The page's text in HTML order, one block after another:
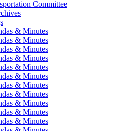
Committee
& Minutes
& Minutes
& Minutes
& Minutes
& Minutes
& Minutes
& Minutes
& Minutes
& Minutes
& Minutes
& Minutes